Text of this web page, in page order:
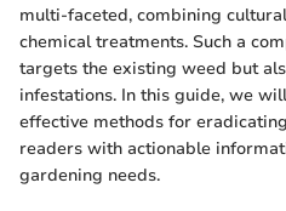
multi-faceted, combining
chemical treatments. Such a
targets the existing weed but
infestations. In this guide, we
effective methods for
readers with actionable
gardening needs.